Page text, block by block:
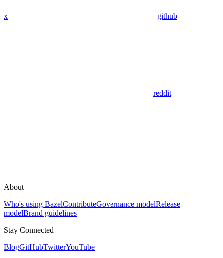
x github
reddit
About
Who's using BazelContributeGovernance modelRelease
modelBrand guidelines
Stay Connected
BlogGitHubTwitterYouTube